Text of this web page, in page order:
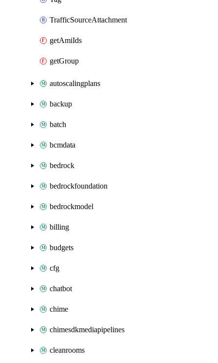
TrafficSourceAttachment
getAmiIds
getGroup
autoscalingplans
backup
batch
bcmdata
bedrock
bedrockfoundation
bedrockmodel
billing
budgets
cfg
chatbot
chime
chimesdkmediapipelines
cleanrooms